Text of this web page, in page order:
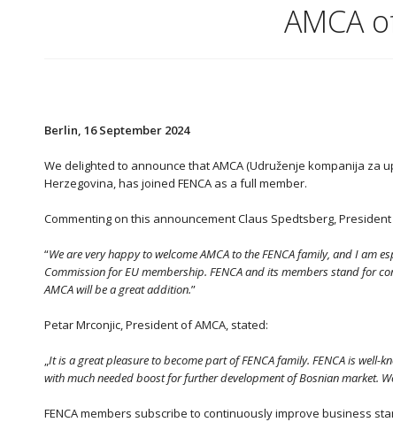
AMCA
Berlin, 16 September 2024
We delighted to announce that AMCA (Udruženje kompanija
Herzegovina, has joined FENCA as a full member.
Commenting on this announcement Claus Spedtsberg, President
“We are very happy to welcome AMCA to the FENCA family, and I am
Commission for EU membership. FENCA and its members stand for
AMCA will be a great addition.”
Petar Mrconjic, President of AMCA, stated:
„It is a great pleasure to become part of FENCA family. FENCA is
with much needed boost for further development of Bosnian market.
FENCA members subscribe to continuously improve business